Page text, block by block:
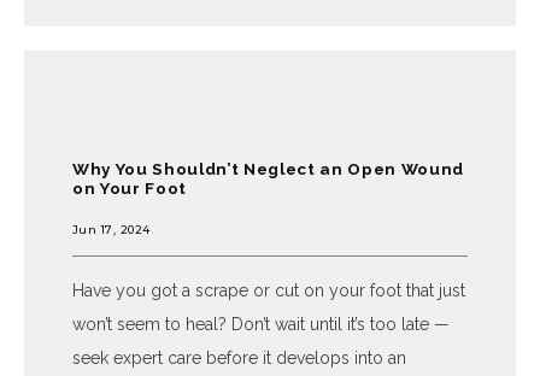
Why You Shouldn’t Neglect an Open Wound
on Your Foot
Jun 17, 2024
Have you got a scrape or cut on your foot that just
won’t seem to heal? Don’t wait until it’s too late —
seek expert care before it develops into an